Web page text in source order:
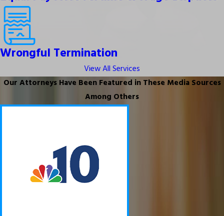
Wrongful Termination
View All Services
Our Attorneys Have Been Featured in These Media Sources
Among Others